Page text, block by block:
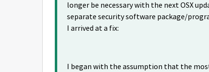
longer be necessary with the next OSX
separate security software package/
I arrived at a fix:
I began with the assumption that the